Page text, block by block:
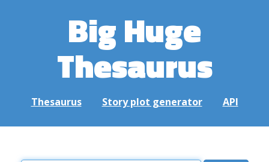
Big Huge
Thesaurus
Thesaurus Story plot generator API